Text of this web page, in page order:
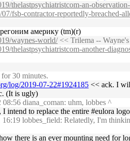
thelastpsychiatristcom-an-
fsb-contractor-reportedly-breached-
америку (tm)(r)
waynes-world/<< Trilema --
thelastpsychiatristcom-another-
30 minutes.
log/2019-07-22#1924185 << ack. I
(It is ugly)
diana_coman: uhm, lobbes ^
I intend to replace the entire #eulora
lobbes_field: Relatedly, I'm
there is an ever mounting need for